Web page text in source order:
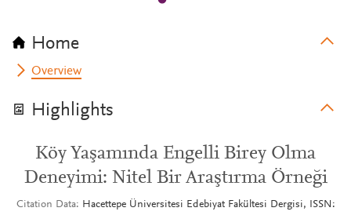
Home
Overview
Highlights
Köy Yaşamında Engelli Birey Olma
Deneyimi: Nitel Bir Araştırma Örneği
Citation Data
Hacettepe Üniversitesi Edebiyat Fakültesi Dergisi, ISSN: